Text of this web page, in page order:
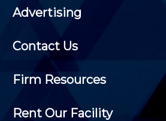
Advertising
Contact Us
Firm Resources
Rent Our Facility